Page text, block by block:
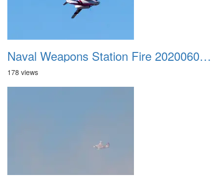
Naval Weapons Station Fire 20200606 020
178 views